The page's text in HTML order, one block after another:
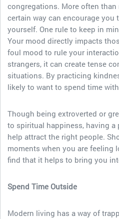
congregations. More often
certain way can encourage you
yourself. One rule to keep in
Your mood directly impacts
foul mood to rule your
strangers, it can create tense
situations. By practicing
likely to want to spend time
Though being extroverted or
to spiritual happiness, having a
help attract the right people.
moments when you are feeling
find that it helps to bring you
Spend Time Outside
Modern living has a way of